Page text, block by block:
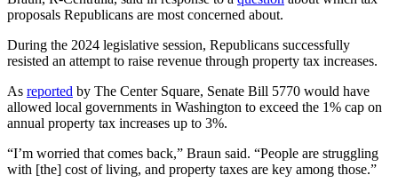
proposals Republicans are most concerned about.
During the 2024 legislative session, Republicans successfully
resisted an attempt to raise revenue through property tax increases.
As reported by The Center Square, Senate Bill 5770 would have
allowed local governments in Washington to exceed the 1% cap on
annual property tax increases up to 3%.
“I’m worried that comes back,” Braun said. “People are struggling
with [the] cost of living, and property taxes are key among those.”